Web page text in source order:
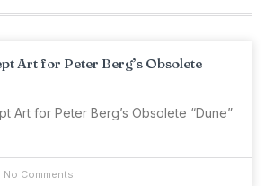
Art for Peter Berg’s Obsolete
Art for Peter Berg’s Obsolete “Dune”
No Comments